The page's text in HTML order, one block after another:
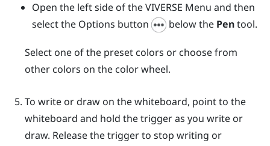
Open the left side of theVIVERSE Menu and then
select the Options button
below the Pentool.
Select one of the preset colors or choose from
other colors on the color wheel.
To write or draw on the whiteboard, point to the
whiteboard and hold thetriggeras you write or
draw. Release thetriggerto stop writing or